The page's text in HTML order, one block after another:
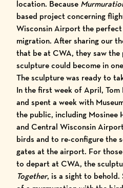
location. Because
based project concerning
Wisconsin Airportthe perfect
migration. After sharing our
that be at CWA, they saw
sculpture could become in
The sculpture was ready to
In the first week of April, Tom
and spent a week with
the public, including Mosinee
and Central Wisconsin
birds and to re-configure the
gates at the airport. For
to depart at CWA, the
Together, is a sight to